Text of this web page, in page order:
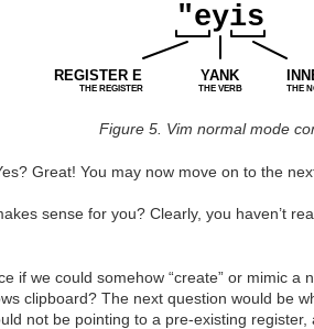
"eyis
REGISTER E YANK
THE VERB THE
THE REGISTER
Figure 5. Vim normal mode
Great! You may now move on to the
sense for you? Clearly, you haven’t
if we could somehow “create” or mimic
clipboard? The next question would be
not be pointing to a pre-existing